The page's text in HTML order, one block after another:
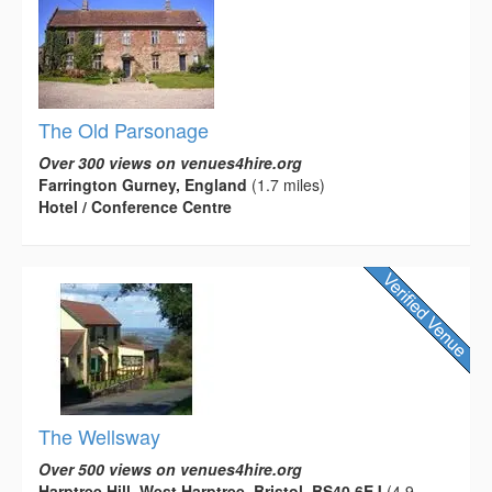
The Old Parsonage
Over 300 views on venues4hire.org
Farrington Gurney, England (1.7 miles)
Hotel / Conference Centre
The Wellsway
Over 500 views on venues4hire.org